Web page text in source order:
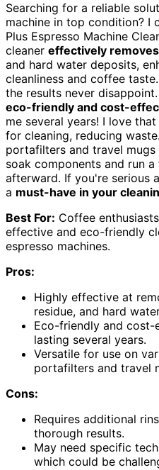
Searching for a reliable
machine in top condition? I
Plus Espresso Machine
cleaner effectively
and hard water deposits,
cleanliness and coffee
the results never
eco-friendly and cost-
me several years! I love
for cleaning, reducing
portafilters and travel mugs
soak components and run
afterward. If you're serious
a must-have in your
Best For: Coffee
effective and eco-friendly
espresso machines.
Pros:
Highly effective at
residue, and hard
Eco-friendly and
lasting several years.
Versatile for use on
portafilters and travel
Cons:
Requires additional
thorough results.
May need specific
which could be